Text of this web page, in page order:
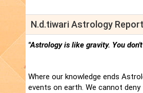
N.d.tiwari Astrology Report
"Astrology is like gravity. You
Where our knowledge ends
events on earth. We cannot